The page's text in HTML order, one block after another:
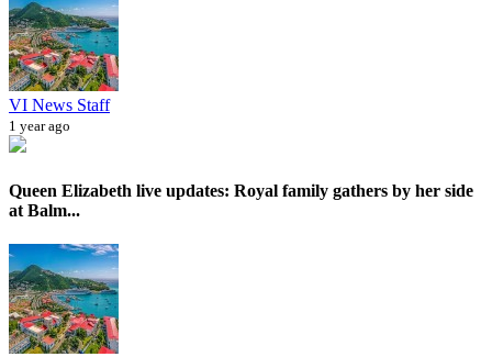
VI News Staff
1 year ago
Queen Elizabeth live updates: Royal family gathers by her side
at Balm...